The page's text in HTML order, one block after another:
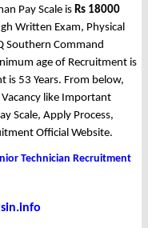
Pay Scale is Rs 18000
Written Exam, Physical
Southern Command
age of Recruitment is
is 53 Years. From below,
like Important
Scale, Apply Process,
Official Website.
Technician Recruitment